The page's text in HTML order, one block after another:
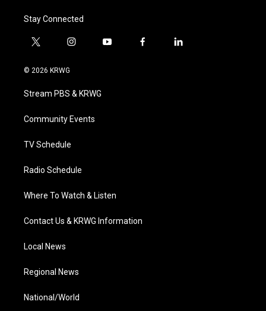
Stay Connected
t
i
t
e
i
a
g
a
y
f
l
© 2026 KRWG
Stream PBS & KRWG
Community Events
TV Schedule
Radio Schedule
Where To Watch & Listen
Contact Us & KRWG Information
Local News
Regional News
National/World